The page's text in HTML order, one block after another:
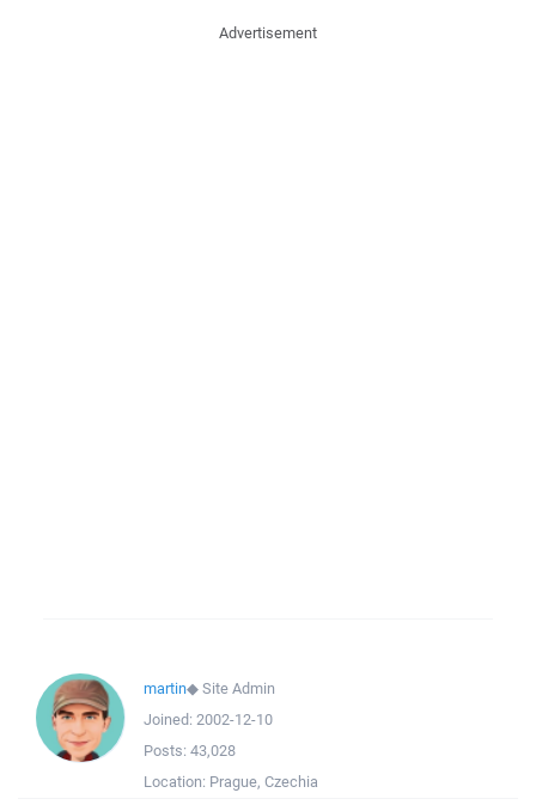
Advertisement
martin◆Site Admin
Joined: 2002-12-10
Posts: 43,028
Location: Prague, Czechia